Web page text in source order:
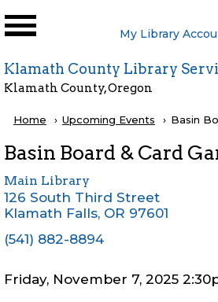
User
My Library
Klamath County Library
Klamath County, Oregon
Breadcrumb
Home Upcoming Events Current:
Basin
Basin Board & Card
Main Library
126 South Third Street
Klamath Falls, OR 97601
(541) 882-8894
Friday, November 7, 2025